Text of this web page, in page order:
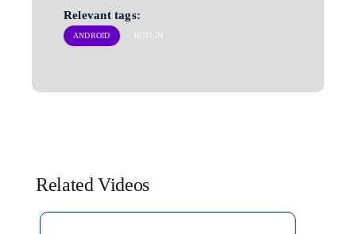
Relevant tags:
ANDROID KOTLIN
Related Videos